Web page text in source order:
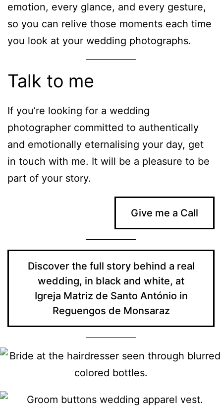
emotion, every glance, and every gesture,
so you can relive those moments each time
you look at your wedding photographs.
Talk to me
If you’re looking for a wedding
photographer committed to authentically
and emotionally eternalising your day, get
in touch with me. It will be a pleasure to be
part of your story.
Give me a Call
Discover the full story behind a real
wedding, in black and white, at
Igreja Matriz de Santo António in
Reguengos de Monsaraz